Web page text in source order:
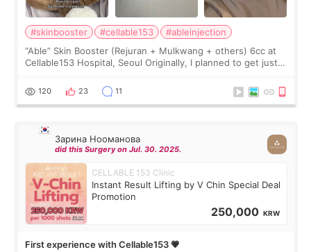
#skinbooster #cellable153
#ableinjection
“Able” Skin Booster (Rejuran + Mulkwang + others) 6cc at
Cellable153 Hospital, Seoul Originally, I planned to get just
the “Able” Skin
120 23 11
Зарина Нооманова
did this Surgery on Jul. 30. 2025.
CELLABLE 153 Clinic
Instant Result Lifting by V Chin Special Deal
Promotion
250,000 KRW
First experience with Cellable153 💗